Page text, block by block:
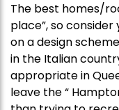
The best homes/
place”, so
on a design
in the Italian
appropriate in
leave the “